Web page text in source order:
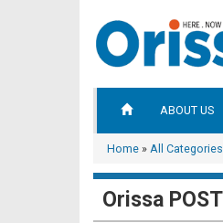
ABOUT US
Home » All Categories
Orissa POST